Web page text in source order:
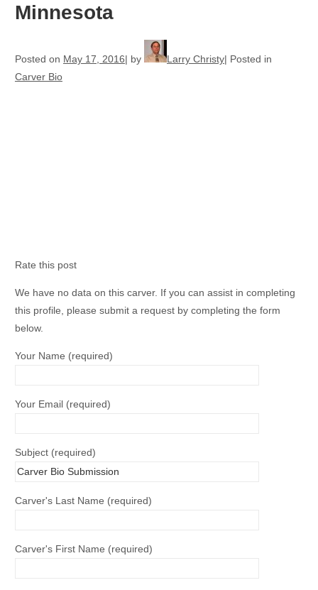
Minnesota
Posted on May 17, 2016 by Larry Christy Posted in
Carver Bio
Rate this post
We have no data on this carver. If you can assist in completing
this profile, please submit a request by completing the form
below.
Your Name (required)
Your Email (required)
Subject (required)
Carver's Last Name (required)
Carver's First Name (required)